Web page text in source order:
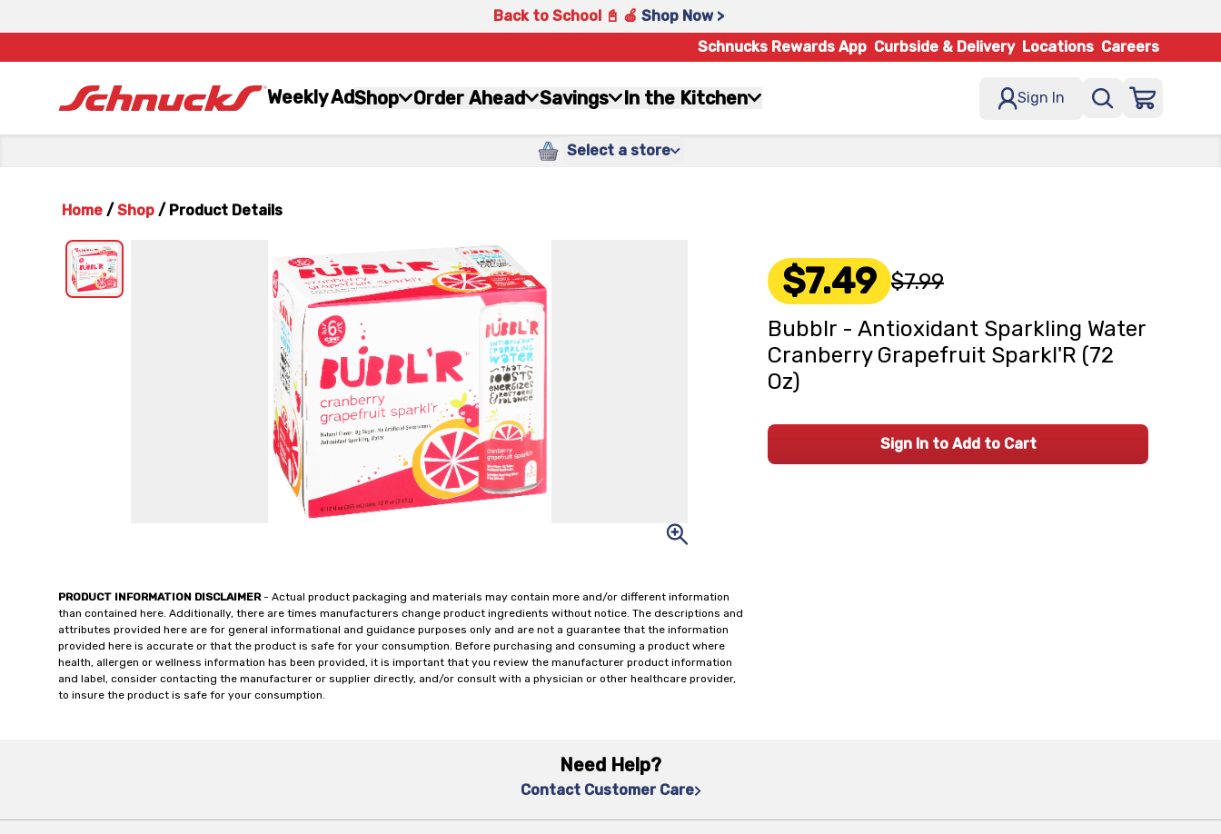
Back to School 📓 🍎 Shop Now >
Schnucks Rewards App Curbside & Delivery Locations Careers
Weekly AdShop Order Ahead Savings In the Kitchen Sign In
Select a store
Home / Shop / Product Details
PRODUCT INFORMATION DISCLAIMER- Actual product packaging and materials may contain more and/or different information
than contained here. Additionally, there are times manufacturers change product ingredients without notice. The descriptions and
attributes provided here are for general informational and guidance purposes only and are not a guarantee that the information
provided here is accurate or that the product is safe for your consumption. Before purchasing and consuming a product where
health, allergen or wellness information has been provided, it is important that you review the manufacturer product information
and label, consider contacting the manufacturer or supplier directly, and/or consult with a physician or other healthcare provider,
to insure the product is safe for your consumption.
$7.49 $7.99
Bubblr - Antioxidant Sparkling Water
Cranberry Grapefruit Sparkl'R (72
Oz)
Sign In to Add to Cart
Need Help?
Contact Customer Care